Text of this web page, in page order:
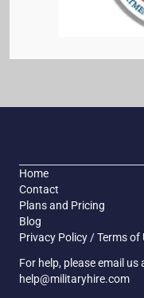
Home
Contact
Plans and Pricing
Blog
Privacy Policy / Terms of
For help, please email us
help@militaryhire.com